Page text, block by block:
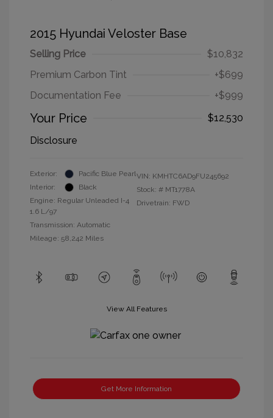
2015 Hyundai Veloster Base
Selling Price
$10,832
Premium Carbon Tint
+$699
Documentation Fee
+$999
Your Price
$12,530
Disclosure
Exterior:
Pacific Blue Pearl
Interior:
Black
Engine: Regular Unleaded I-4
1.6 L/97
Transmission: Automatic
Mileage: 58,242 Miles
VIN: KMHTC6AD9FU245692
Stock: # MT1778A
Drivetrain: FWD
View All Features
Get More Information